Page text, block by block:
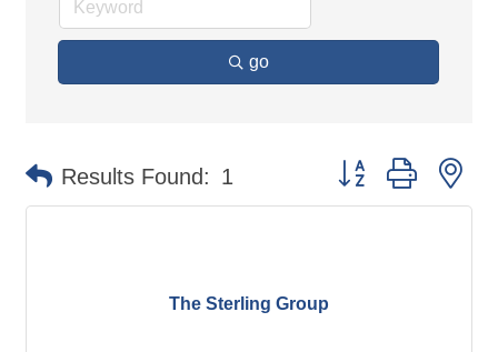
go
Results Found: 1 Button group with
The Sterling Group